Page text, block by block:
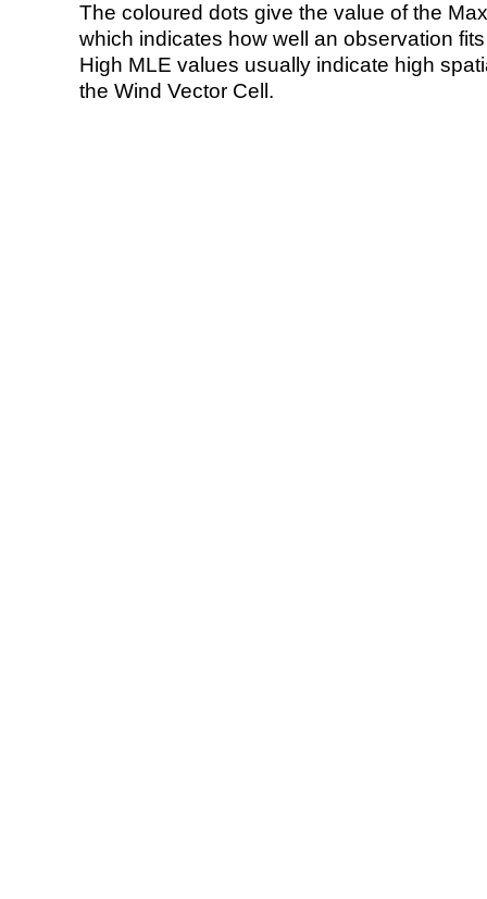
The coloured dots give the value of the
which indicates how well an observation
High MLE values usually indicate high
the Wind Vector Cell.